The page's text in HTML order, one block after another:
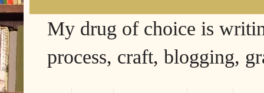
My drug of choice is
process, craft, blogging,